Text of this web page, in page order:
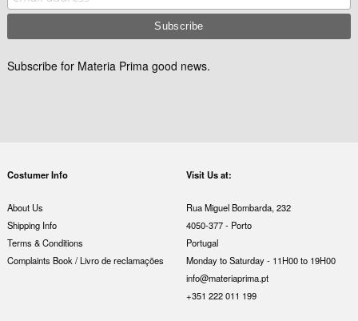
Subscribe for Materia Prima good news.
Costumer Info
About Us
Shipping Info
Terms & Conditions
Complaints Book / Livro de reclamações
Visit Us at:
Rua Miguel Bombarda, 232
4050-377 - Porto
Portugal
Monday to Saturday - 11H00 to 19H00
info@materiaprima.pt
+351 222 011 199